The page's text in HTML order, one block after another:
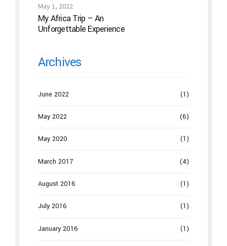
the “Magic Needles” Work
May 1, 2022
My Africa Trip – An
Unforgettable Experience
Archives
June 2022 (1)
May 2022 (6)
May 2020 (1)
March 2017 (4)
August 2016 (1)
July 2016 (1)
January 2016 (1)